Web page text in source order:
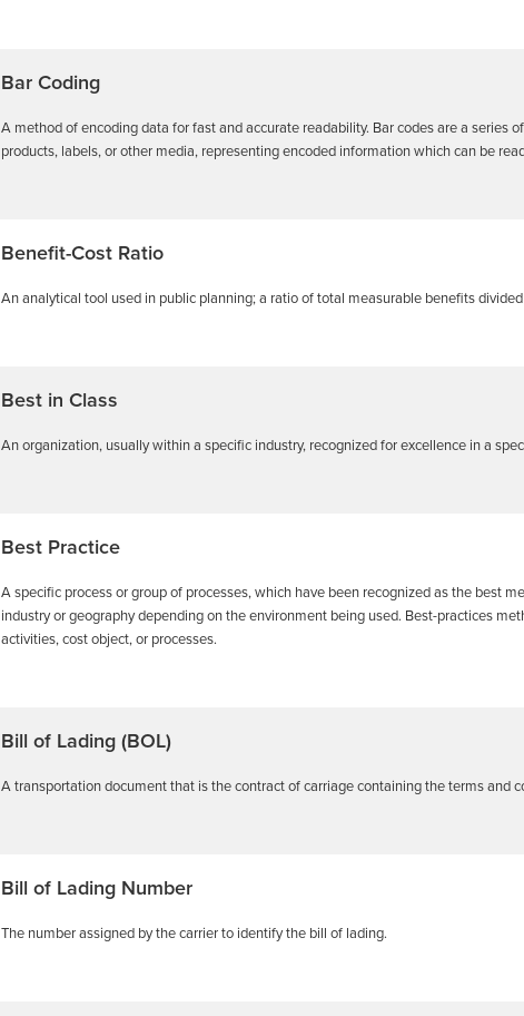
Bar Coding
A method of encoding data for fast and accurate readability. Bar codes are a series
products, labels, or other media, representing encoded information which can be
Benefit-Cost Ratio
An analytical tool used in public planning; a ratio of total measurable benefits
Best in Class
An organization, usually within a specific industry, recognized for excellence in a
Best Practice
A specific process or group of processes, which have been recognized as the best
industry or geography depending on the environment being used. Best-practices
activities, cost object, or processes.
Bill of Lading (BOL)
A transportation document that is the contract of carriage containing the terms and
Bill of Lading Number
The number assigned by the carrier to identify the bill of lading.